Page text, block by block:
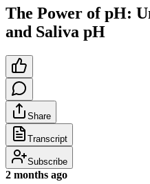
The Power of pH:
and Saliva pH
Share
Transcript
Subscribe
2 months ago